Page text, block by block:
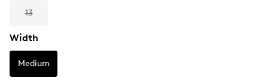
13
Width
Medium